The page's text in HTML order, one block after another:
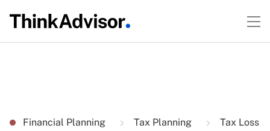
Financial Planning Tax Planning
Tax Loss